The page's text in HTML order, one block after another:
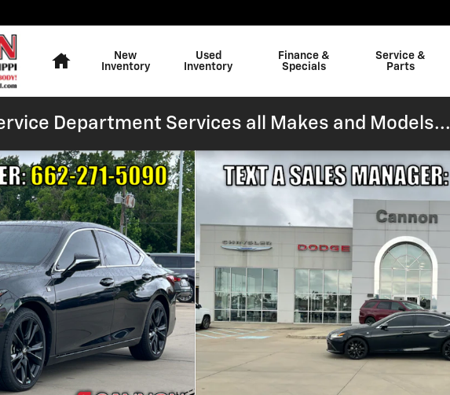
New
Inventory
Used
Inventory
Finance &
Specials
Service &
Parts
Department Services all Makes and Models...
Photo 1 of 25